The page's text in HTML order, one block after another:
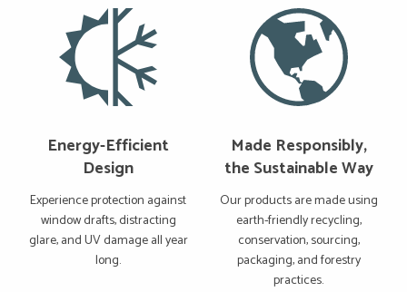
Energy-Efficient
Design
Experience protection against
window drafts, distracting
glare, and UV damage all year
long.
Made Responsibly,
the Sustainable Way
Our products are made using
earth-friendly recycling,
conservation, sourcing,
packaging, and forestry
practices.